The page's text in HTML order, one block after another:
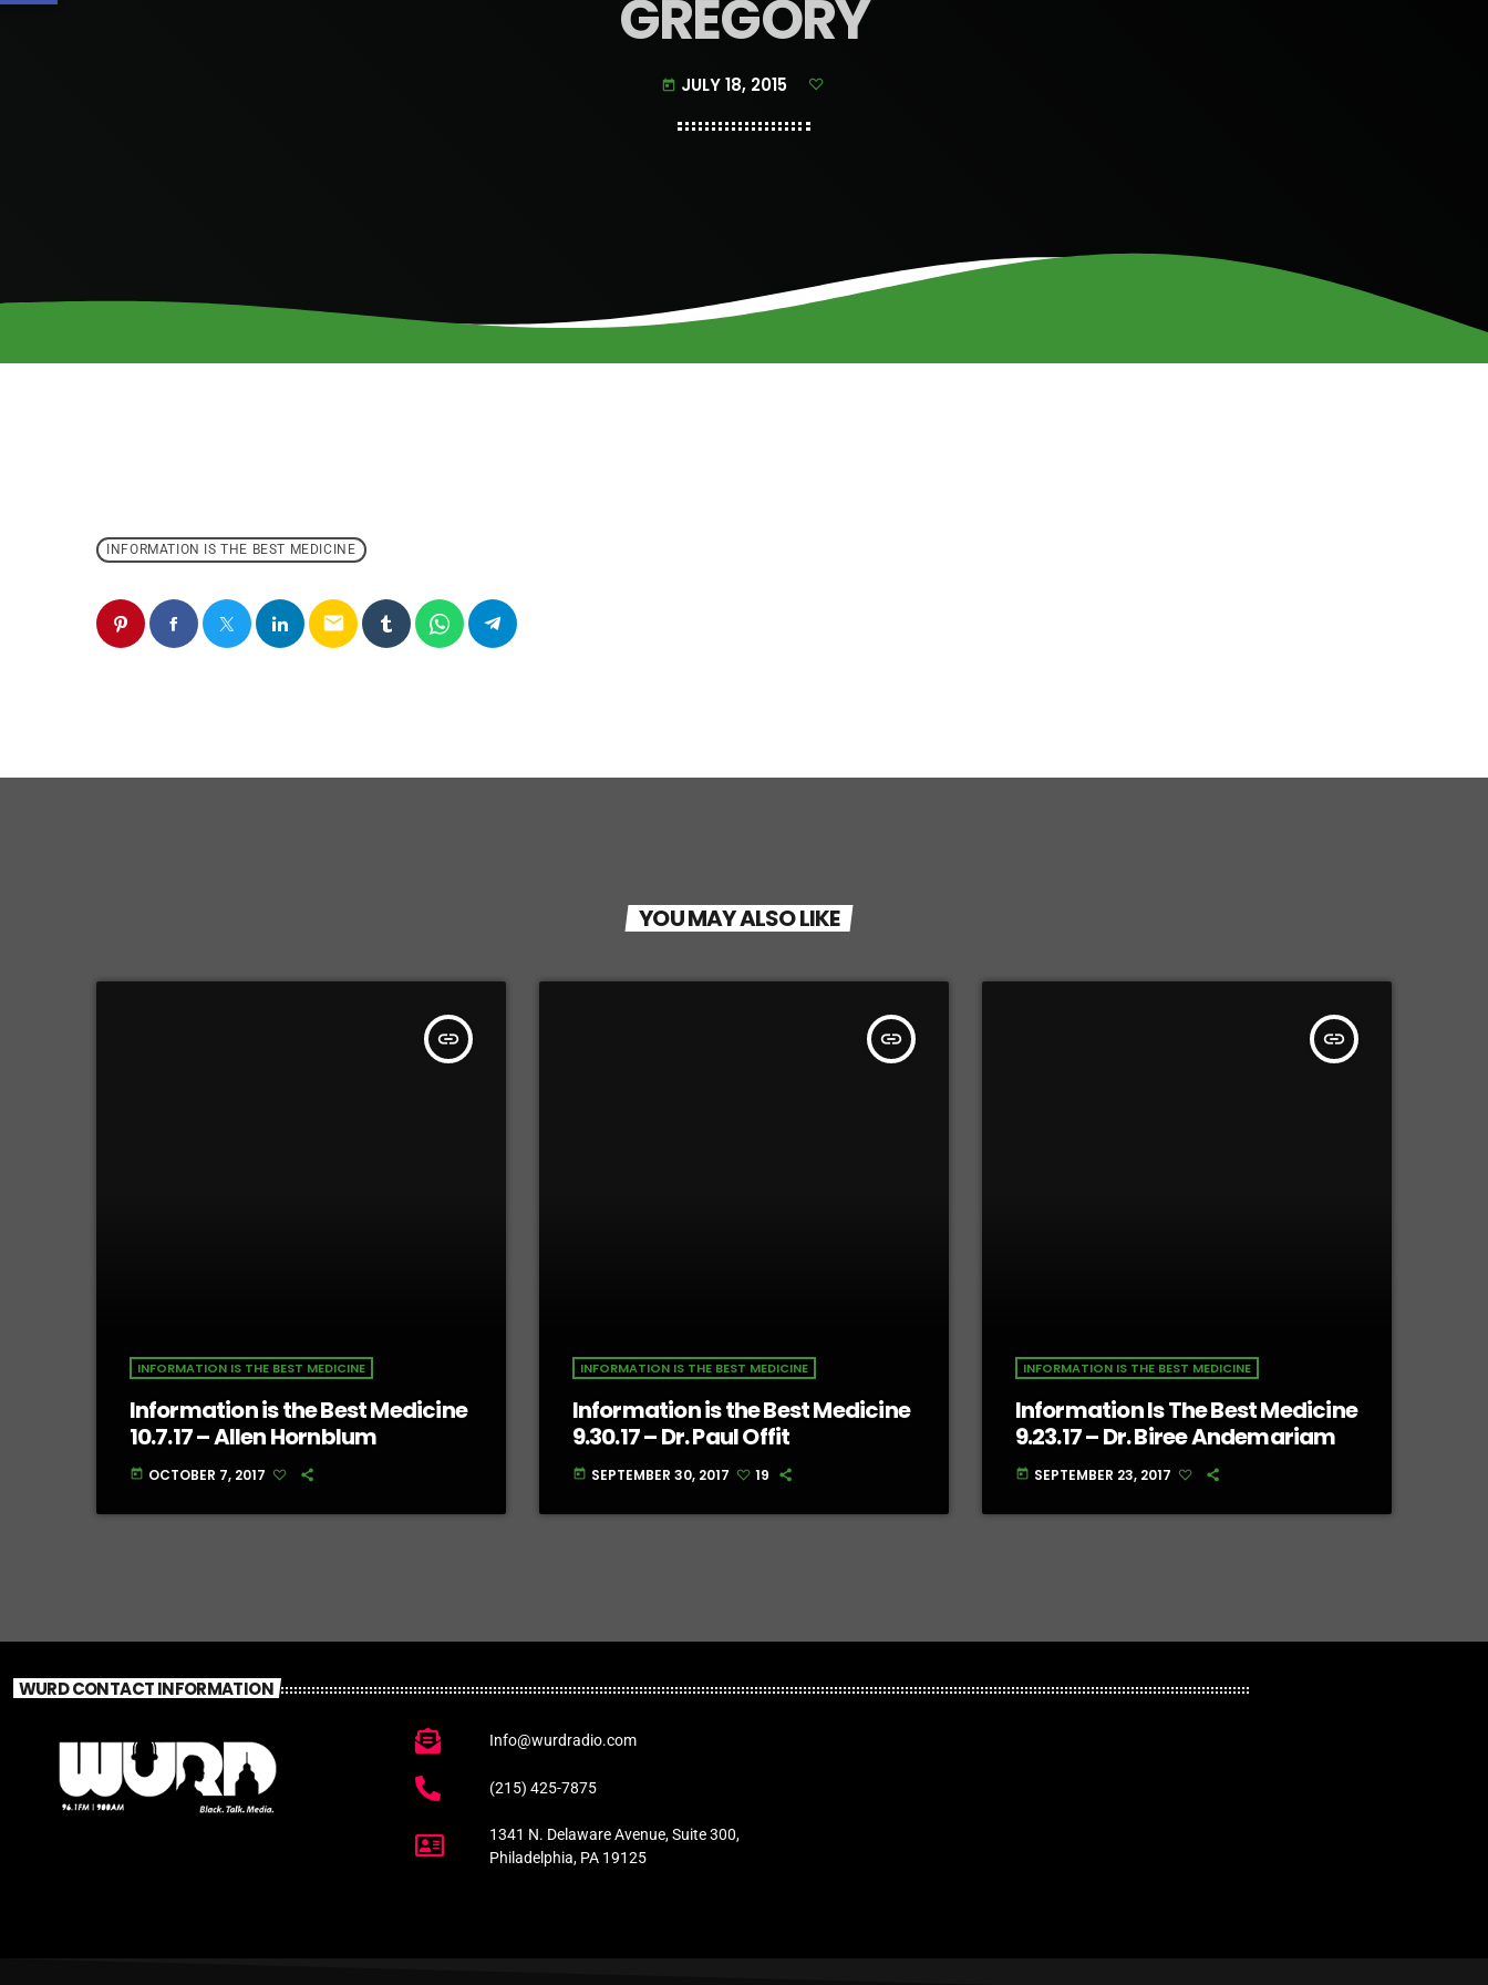
GREGORY
today JULY 18, 2015
INFORMATION IS THE BEST MEDICINE
email
YOU MAY ALSO LIKE
insert_link
INFORMATION IS THE BEST MEDICINE
Information is the Best Medicine
10.7.17 – Allen Hornblum
today OCTOBER 7, 2017
insert_link
INFORMATION IS THE BEST MEDICINE
Information is the Best Medicine
9.30.17 – Dr. Paul Offit
today SEPTEMBER 30, 2017 19
insert_link
INFORMATION IS THE BEST MEDICINE
Information Is The Best Medicine
9.23.17 – Dr. Biree Andemariam
today SEPTEMBER 23, 2017
WURD CONTACT INFORMATION
Info@wurdradio.com
(215) 425-7875
1341 N. Delaware Avenue, Suite 300,
Philadelphia, PA 19125